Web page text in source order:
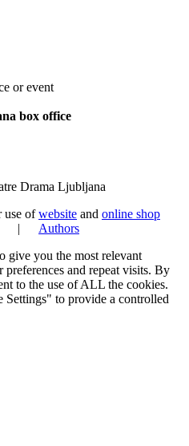
or event
box office
Drama Ljubljana
use ofwebsite and online shop
|
Authors
give you the most relevant
and repeat visits. By
to the use of ALL the cookies.
to provide a controlled